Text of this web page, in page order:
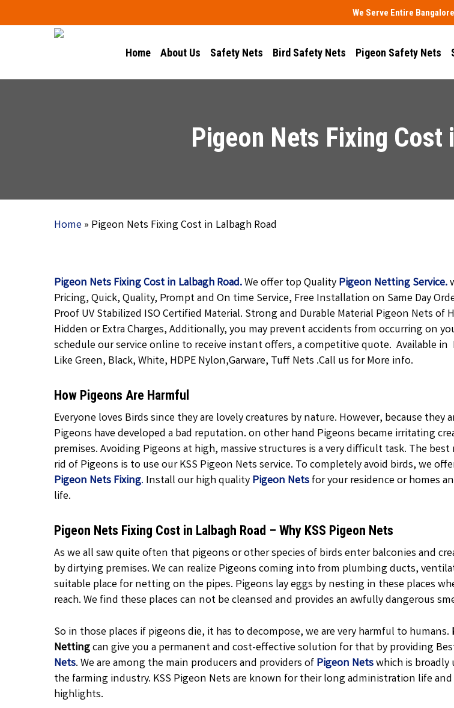
to
We Serve Entire Bangalore
Home About Us Safety Nets Bird Safety Nets Pigeon Safety Nets
Pigeon Nets Fixing Cost
Home» Pigeon Nets Fixing Cost in Lalbagh Road
Pigeon Nets Fixing Cost in Lalbagh Road.We offer top QualityPigeon NettingService.
Pricing, Quick, Quality, Prompt and On time Service, Free Installation on Same Day
Proof UV Stabilized ISO Certified Material. Strong and Durable Material Pigeon Nets of
Hidden or Extra Charges, Additionally, you may prevent accidents from occurring on
schedule our service online to receive instant offers, a competitive quote. Available
Like Green, Black, White, HDPE Nylon,Garware, Tuff Nets .Call us for More info.
How Pigeons Are Harmful
Everyone loves Birds since they are lovely creatures by nature. However, because they
Pigeons have developed a bad reputation. on other hand Pigeons became irritating
premises. Avoiding Pigeons at high, massive structures is a very difficult task. The
rid of Pigeons is to use our KSS Pigeon Nets service. To completely avoid birds, we
Pigeon Nets Fixing. Install our high qualityPigeon Netsfor your residence or homes
life.
Pigeon Nets Fixing Cost in Lalbagh Road – Why KSS Pigeon Nets
As we all saw quite often that pigeons or other species of birds enter balconies and
by dirtying premises. We can realize Pigeons coming into from plumbing ducts,
suitable place for netting on the pipes. Pigeons lay eggs by nesting in these places
reach. We find these places can not be cleansed and provides an awfully dangerous
So in those places if pigeons die, it has to decompose, we are very harmful to humans.
Nettingcan give you a permanent and cost-effective solution for that by providing
Nets. We are among the main producers and providers ofPigeon Netswhich is broadly
the farming industry. KSS Pigeon Nets are known for their long administration life
highlights.